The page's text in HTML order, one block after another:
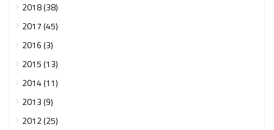
2018 (38)
2017 (45)
2016 (3)
2015 (13)
2014 (11)
2013 (9)
2012 (25)